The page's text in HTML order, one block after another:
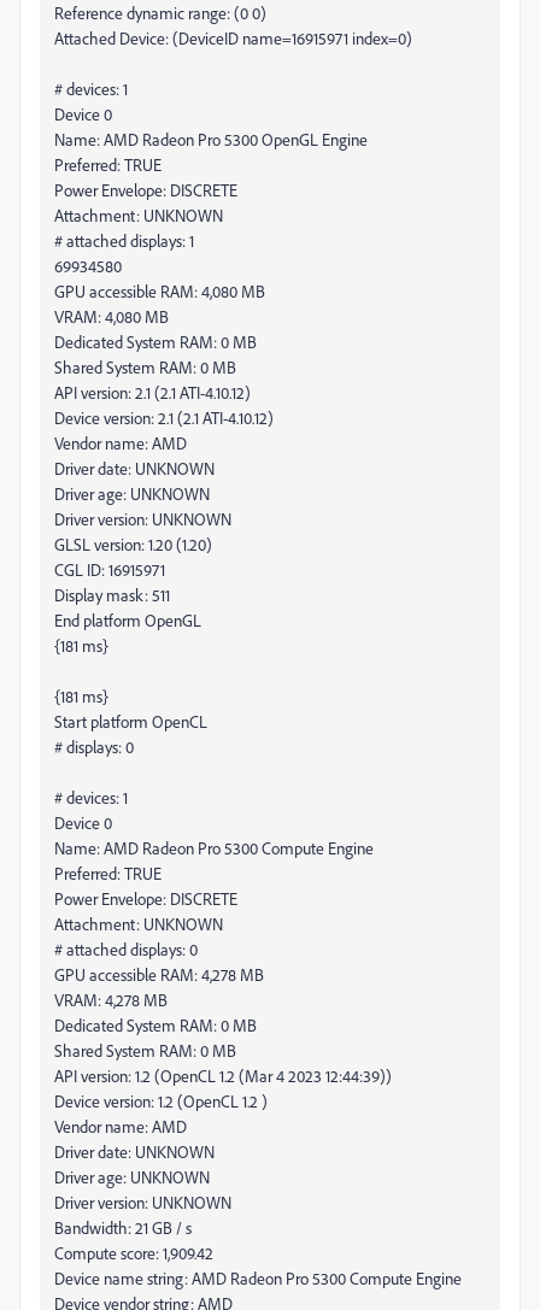
Reference dynamic range: (0 0)
Attached Device: (DeviceID name=16915971 index=0)
# devices: 1
Device 0
Name: AMD Radeon Pro 5300 OpenGL Engine
Preferred: TRUE
Power Envelope: DISCRETE
Attachment: UNKNOWN
# attached displays: 1
69934580
GPU accessible RAM: 4,080 MB
VRAM: 4,080 MB
Dedicated System RAM: 0 MB
Shared System RAM: 0 MB
API version: 2.1 (2.1 ATI-4.10.12)
Device version: 2.1 (2.1 ATI-4.10.12)
Vendor name: AMD
Driver date: UNKNOWN
Driver age: UNKNOWN
Driver version: UNKNOWN
GLSL version: 1.20 (1.20)
CGL ID: 16915971
Display mask: 511
End platform OpenGL
{181 ms}
{181 ms}
Start platform OpenCL
# displays: 0
# devices: 1
Device 0
Name: AMD Radeon Pro 5300 Compute Engine
Preferred: TRUE
Power Envelope: DISCRETE
Attachment: UNKNOWN
# attached displays: 0
GPU accessible RAM: 4,278 MB
VRAM: 4,278 MB
Dedicated System RAM: 0 MB
Shared System RAM: 0 MB
API version: 1.2 (OpenCL 1.2 (Mar 4 2023 12:44:39))
Device version: 1.2 (OpenCL 1.2 )
Vendor name: AMD
Driver date: UNKNOWN
Driver age: UNKNOWN
Driver version: UNKNOWN
Bandwidth: 21 GB / s
Compute score: 1,909.42
Device name string: AMD Radeon Pro 5300 Compute Engine
Device vendor string: AMD